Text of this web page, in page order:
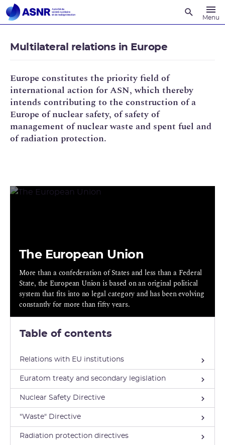
Menu
Multilateral relations in Europe
Europe constitutes the priority field of
international action for ASN, which thereby
intends contributing to the construction of a
Europe of nuclear safety, of safety of
management of nuclear waste and spent fuel and
of radiation protection.
The European Union
More than a confederation of States and less than a Federal
State, the European Union is based on an original political
system that fits into no legal category and has been evolving
constantly for more than fifty years.
Table of contents
Relations with EU institutions
Euratom treaty and secondary legislation
Nuclear Safety Directive
"Waste" Directive
Radiation protection directives